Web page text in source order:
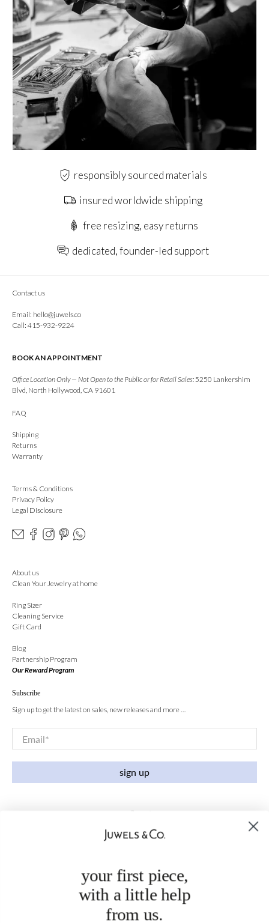
responsibly sourced materials
insured worldwide shipping
free resizing, easy returns
dedicated, founder-led support
Contact us
Email: hello@juwels.co
Call: 415-932-9224
BOOK AN APPOINTMENT
Office Location Only — Not Open to the Public or for Retail Sales:5250 Lankershim
Blvd, North Hollywood, CA 91601
FAQ
Shipping
Returns
Warranty
Terms & Conditions
Privacy Policy
Legal Disclosure
About us
Clean Your Jewelry at home
Ring Sizer
Cleaning Service
Gift Card
Blog
Partnership Program
Our Reward Program
Subscribe
Sign up to get the latest on sales, new releases and more …
Email*
sign up
your first piece,
with a little help
from us.